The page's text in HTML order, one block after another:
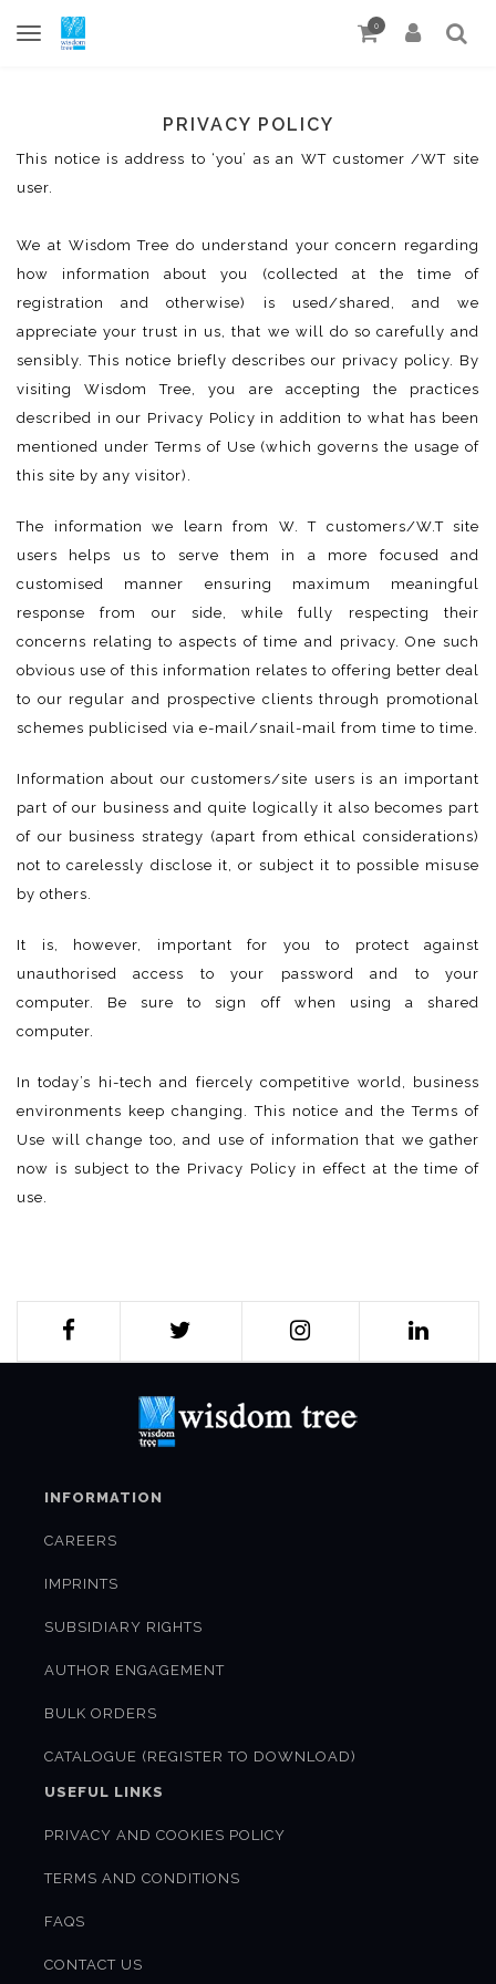
0
PRIVACY POLICY
This notice is address to ‘you’ as an WT customer /WT site
user.
We at Wisdom Tree do understand your concern regarding
how information about you (collected at the time of
registration and otherwise) is used/shared, and we
appreciate your trust in us, that we will do so carefully and
sensibly. This notice briefly describes our privacy policy. By
visiting Wisdom Tree, you are accepting the practices
described in our Privacy Policy in addition to what has been
mentioned under Terms of Use (which governs the usage of
this site by any visitor).
The information we learn from W. T customers/W.T site
users helps us to serve them in a more focused and
customised manner ensuring maximum meaningful
response from our side, while fully respecting their
concerns relating to aspects of time and privacy. One such
obvious use of this information relates to offering better deal
to our regular and prospective clients through promotional
schemes publicised via e-mail/snail-mail from time to time.
Information about our customers/site users is an important
part of our business and quite logically it also becomes part
of our business strategy (apart from ethical considerations)
not to carelessly disclose it, or subject it to possible misuse
by others.
It is, however, important for you to protect against
unauthorised access to your password and to your
computer. Be sure to sign off when using a shared
computer.
In today’s hi-tech and fiercely competitive world, business
environments keep changing. This notice and the Terms of
Use will change too, and use of information that we gather
now is subject to the Privacy Policy in effect at the time of
use.
INFORMATION
CAREERS
IMPRINTS
SUBSIDIARY RIGHTS
AUTHOR ENGAGEMENT
BULK ORDERS
CATALOGUE (REGISTER TO DOWNLOAD)
USEFUL LINKS
PRIVACY AND COOKIES POLICY
TERMS AND CONDITIONS
FAQS
CONTACT US